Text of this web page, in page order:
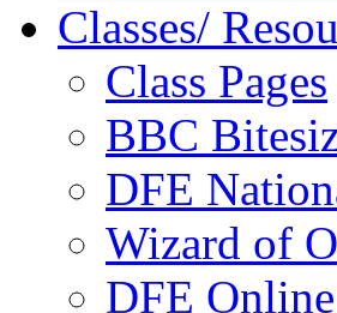
Classes/
Class Pages
BBC
DFE
Wizard of
DFE